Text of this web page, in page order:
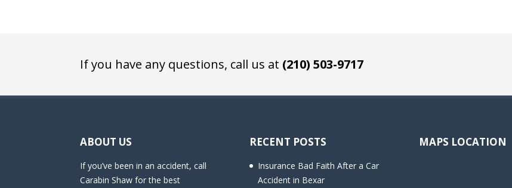
If you have any questions, call us at (210) 503-9717
ABOUT US
If you’ve been in an accident, call
Carabin Shaw for the best
RECENT POSTS
Insurance Bad Faith After a Car
Accident in Bexar
MAPS LOCATION